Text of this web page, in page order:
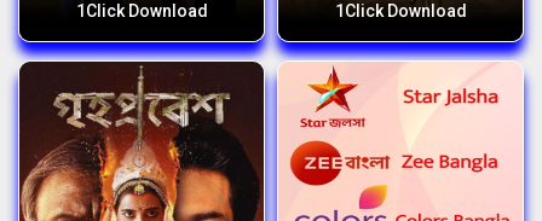
1Click Download
1Click Download